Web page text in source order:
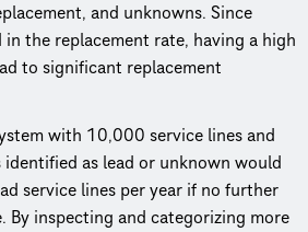
and unknowns. Since
the replacement rate, having a high
to significant replacement
with 10,000 service lines and
identified as lead or unknown would
service lines per year if no further
By inspecting and cate­go­riz­ing more